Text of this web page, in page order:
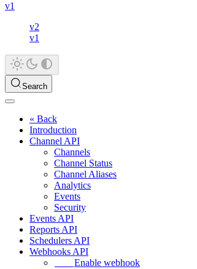
v1
v2
v1
Search
« Back
Introduction
Channel API
Channels
Channel Status
Channel Aliases
Analytics
Events
Security
Events API
Reports API
Schedulers API
Webhooks API
Enable webhook